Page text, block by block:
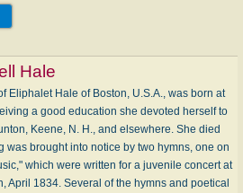
Hale
Eliphalet Hale of Boston, U.S.A., was born at
a good education she devoted herself to
Keene, N. H., and elsewhere. She died
was brought into notice by two hymns, one on
which were written for a juvenile concert at
April 1834. Several of the hymns and poetical